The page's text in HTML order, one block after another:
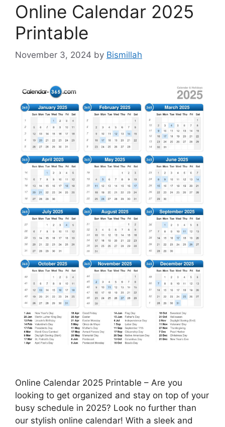
Online Calendar 2025
Printable
November 3, 2024 by Bismillah
Online Calendar 2025 Printable – Are you
looking to get organized and stay on top of your
busy schedule in 2025? Look no further than
our stylish online calendar! With a sleek and